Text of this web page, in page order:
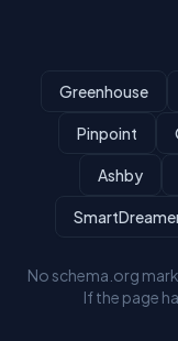
Greenhouse
Pinpoint
Ashby
No schema.org
If the page